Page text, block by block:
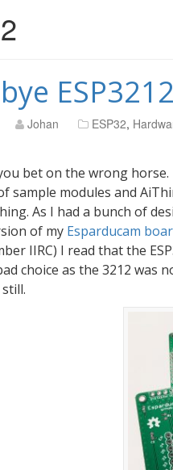
ESP3212
Johan ESP32,
bet on the wrong horse.
sample modules and
As I had a bunch of
of my Esparducam
IIRC) I read that the
choice as the 3212 was